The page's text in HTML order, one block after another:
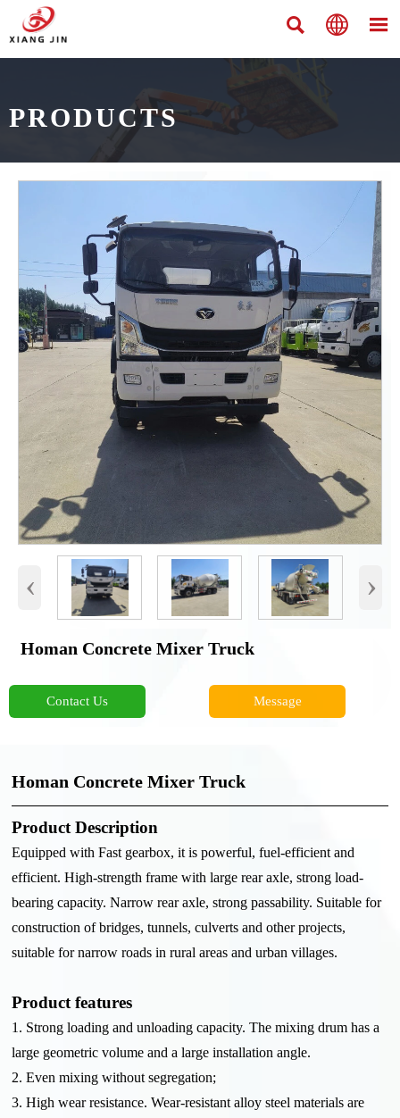
  
PRODUCTS
‹ ›
Homan Concrete Mixer Truck
Contact Us Message
Homan Concrete Mixer Truck
Product Description
Equipped with Fast gearbox, it is powerful, fuel-efficient and
efficient. High-strength frame with large rear axle, strong load-
bearing capacity. Narrow rear axle, strong passability. Suitable for
construction of bridges, tunnels, culverts and other projects,
suitable for narrow roads in rural areas and urban villages.
Product features
1. Strong loading and unloading capacity. The mixing drum has a
large geometric volume and a large installation angle.
2. Even mixing without segregation;
3. High wear resistance. Wear-resistant alloy steel materials are